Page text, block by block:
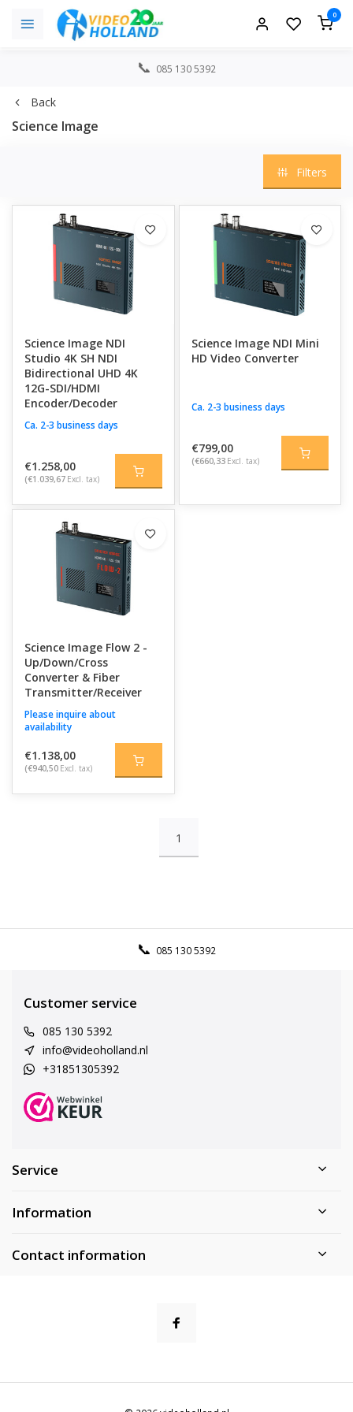
0
085 130 5392
Back
Science Image
Filters
Science Image NDI
Studio 4K SH NDI
Bidirectional UHD 4K
12G-SDI/HDMI
Encoder/Decoder
Ca. 2-3 business days
€1.258,00
(€1.039,67 Excl. tax)
Science Image NDI Mini
HD Video Converter
Ca. 2-3 business days
€799,00
(€660,33 Excl. tax)
Science Image Flow 2 -
Up/Down/Cross
Converter & Fiber
Transmitter/Receiver
Please inquire about
availability
€1.138,00
(€940,50 Excl. tax)
1
085 130 5392
Customer service
085 130 5392
info@videoholland.nl
+31851305392
Service
Information
Contact information